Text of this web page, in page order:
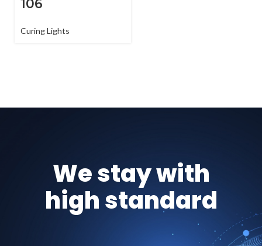
106
Curing Lights
We stay with
high standard